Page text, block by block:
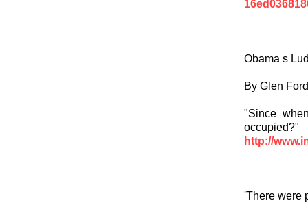
Obama s
By Glen Ford
"Since
occupied?"
http://
'There were